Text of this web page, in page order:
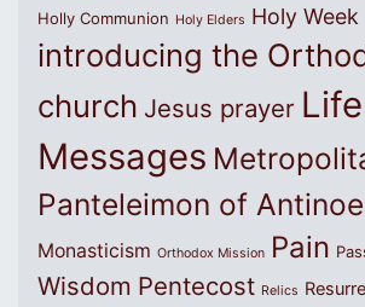
Holly Communion Holy Elders Holy Week
introducing the
church Jesus prayer Life
Messages
Panteleimon of
Monasticism Orthodox Mission Pain
Wisdom Pentecost Relics